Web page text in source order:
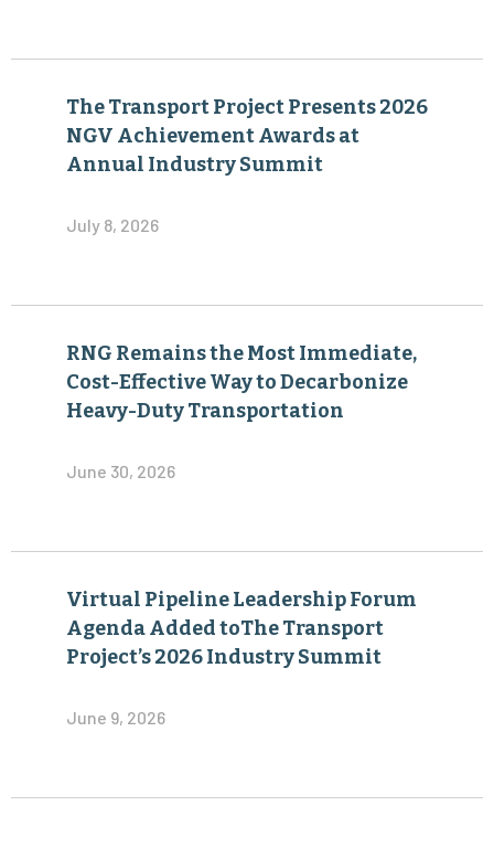
The Transport Project Presents 2026
NGV Achievement Awards at
Annual Industry Summit
July 8, 2026
RNG Remains the Most Immediate,
Cost-Effective Way to Decarbonize
Heavy-Duty Transportation
June 30, 2026
Virtual Pipeline Leadership Forum
Agenda Added toThe Transport
Project’s 2026 Industry Summit
June 9, 2026